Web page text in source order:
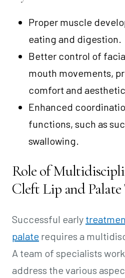
Proper muscle
eating and digestion.
Better control of
mouth movements,
comfort and
Enhanced
functions, such as
swallowing.
Role of
Cleft Lip and
Successful early
palate requires a
A team of specialists
address the various